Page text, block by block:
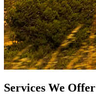
Services We Offer